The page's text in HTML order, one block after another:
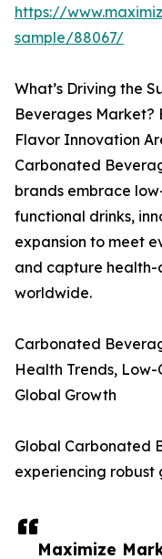
Maximize
https://
sample/88067/
What’s Driving the
Beverages Market?
Flavor Innovation
Carbonated
brands embrace
functional drinks,
expansion to meet
and capture health-
worldwide.
Carbonated
Health Trends,
Global Growth
Global Carbonated
experiencing